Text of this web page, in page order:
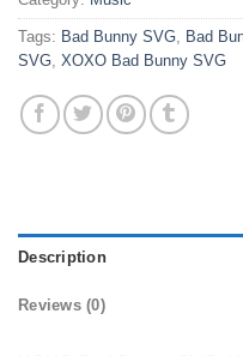
Tags: Bad Bunny SVG, Bad
SVG, XOXO Bad Bunny SVG
Description
Reviews (0)